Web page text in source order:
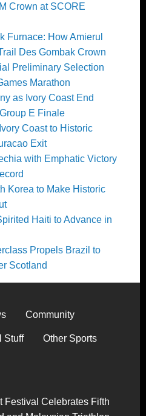
Crown at SCORE
Furnace: How Amierul
Des Gombak Crown
Preliminary Selection
Marathon
as Ivory Coast End
E Finale
Coast to Historic
Exit
with Emphatic Victory
Korea to Make Historic
Haiti to Advance in
Propels Brazil to
Scotland
Community
Stuff Other Sports
Festival Celebrates Fifth